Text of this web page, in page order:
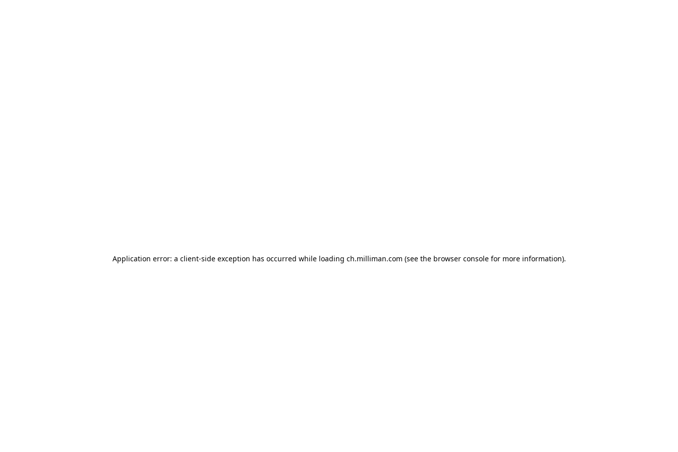
Application error: a client-side exception has occurred while loading ch.milliman.com (see the browser console for more information).